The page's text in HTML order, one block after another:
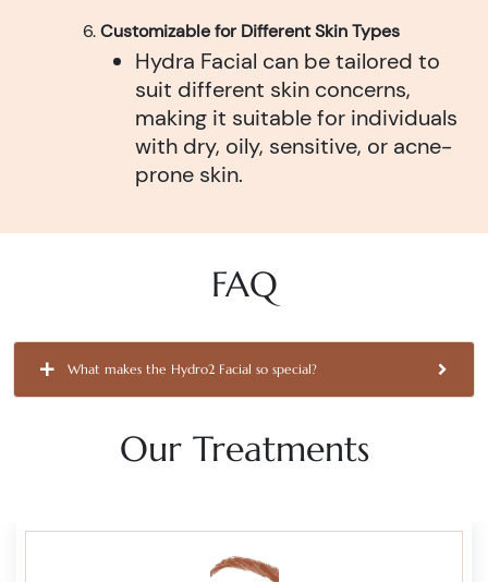
Customizable for Different Skin Types
Hydra Facial can be tailored to
suit different skin concerns,
making it suitable for individuals
with dry, oily, sensitive, or acne-
prone skin.
FAQ
What makes the Hydro2 Facial so special?
Our Treatments